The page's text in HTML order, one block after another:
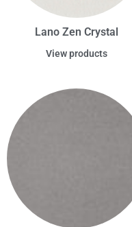
Lano Zen Crystal
View products